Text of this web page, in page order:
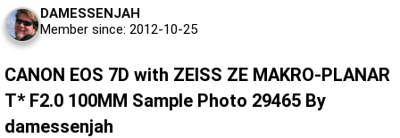
DAMESSENJAH
Member since: 2012-10-25
CANON EOS 7D with ZEISS ZE MAKRO-PLANAR
T* F2.0 100MM Sample Photo 29465 By
damessenjah